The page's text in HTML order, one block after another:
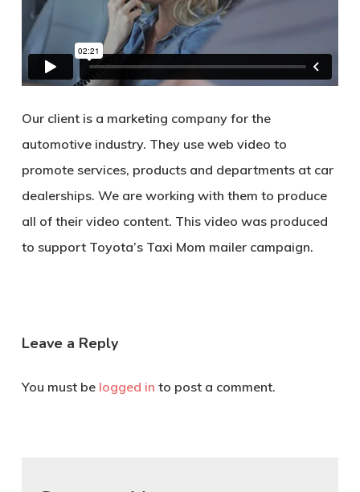
Our client is a marketing company for the
automotive industry. They use web video to
promote services, products and departments at car
dealerships. We are working with them to produce
all of their video content. This video was produced
to support Toyota’s Taxi Mom mailer campaign.
Leave a Reply
You must be logged in to post a comment.